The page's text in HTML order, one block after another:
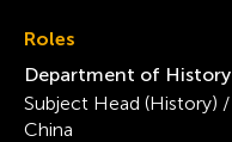
Roles
Department of History
Subject Head (History)
China